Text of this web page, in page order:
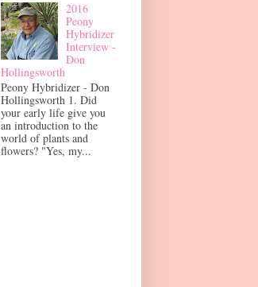
2016
Peony
Hybridizer
Interview -
Don
Hollingsworth
Peony Hybridizer - Don
Hollingsworth 1. Did
your early life give you
an introduction to the
world of plants and
flowers? "Yes, my...